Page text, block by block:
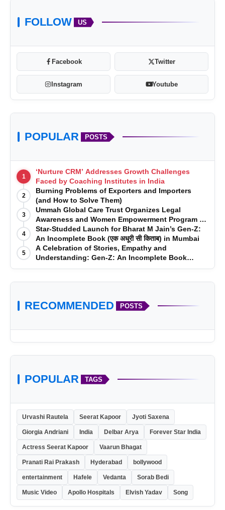
FOLLOW US
Facebook Twitter
Instagram Youtube
POPULAR POSTS
1
‘Nurture CRM’ Addresses Growth Challenges
Faced by Coaching Institutes in India
2
Burning Problems of Exporters and Importers
(and How to Solve Them)
3
Ummah Global Care Trust Organizes Legal
Awareness and Women Empowerment Program at
Impact College, Rampur
4
Star-Studded Launch for Bharat M Jain’s Gen-Z:
An Incomplete Book (एक अधूरी सी किताब) in Mumbai
5
A Celebration of Stories, Empathy and
Understanding: Gen-Z: An Incomplete Book
Launched in Mumbai
RECOMMENDED POSTS
POPULAR TAGS
Urvashi Rautela Seerat Kapoor Jyoti Saxena
Giorgia Andriani India Delbar Arya Forever Star India
Actress Seerat Kapoor Vaarun Bhagat
Pranati Rai Prakash Hyderabad bollywood
entertainment Hafele Vedanta Sorab Bedi
Music Video Apollo Hospitals Elvish Yadav Song